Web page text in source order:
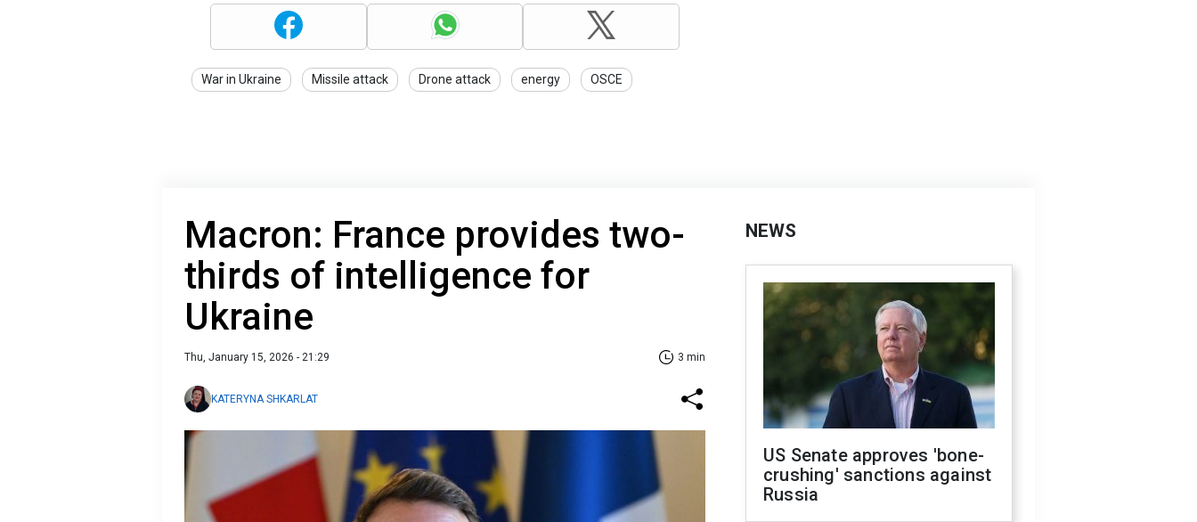
War in Ukraine Missile attack Drone attack energy OSCE
Macron: France provides two-
thirds of intelligence for
Ukraine
Thu, January 15, 2026 - 21:29 3 min
KATERYNA SHKARLAT
NEWS
US Senate approves 'bone-
crushing' sanctions against
Russia